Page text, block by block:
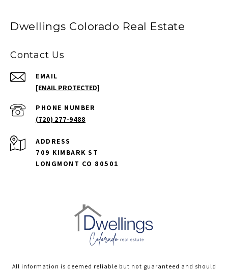
Dwellings Colorado Real Estate
Contact Us
EMAIL
[EMAIL PROTECTED]
PHONE NUMBER
(720) 277-9488
ADDRESS
709 KIMBARK ST
LONGMONT CO 80501
All information is deemed reliable but not guaranteed and should